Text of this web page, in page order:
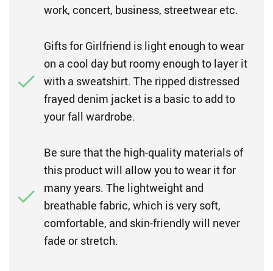
work, concert, business, streetwear etc.
Gifts for Girlfriend is light enough to wear
on a cool day but roomy enough to layer it
with a sweatshirt. The ripped distressed
frayed denim jacket is a basic to add to
your fall wardrobe.
Be sure that the high-quality materials of
this product will allow you to wear it for
many years. The lightweight and
breathable fabric, which is very soft,
comfortable, and skin-friendly will never
fade or stretch.